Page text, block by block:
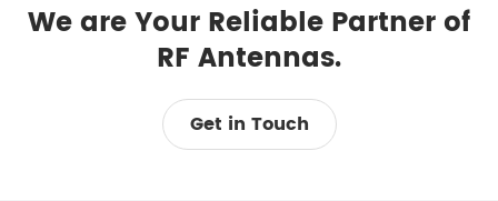
We are Your Reliable Partner of
RF Antennas.
Get in Touch